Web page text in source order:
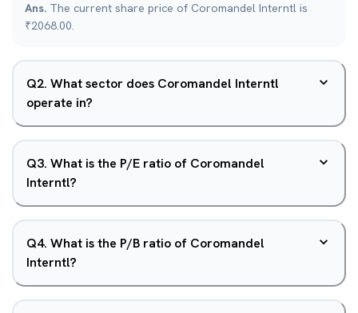
Ans. The current share price of Coromandel Interntl is
₹2068.00.
Q2. What sector does Coromandel Interntl
operate in?
Q3. What is the P/E ratio of Coromandel
Interntl?
Q4. What is the P/B ratio of Coromandel
Interntl?